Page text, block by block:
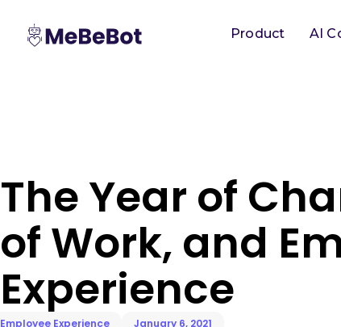
Product AI
The Year of
of Work, and
Experience
Employee Experience January 6, 2021